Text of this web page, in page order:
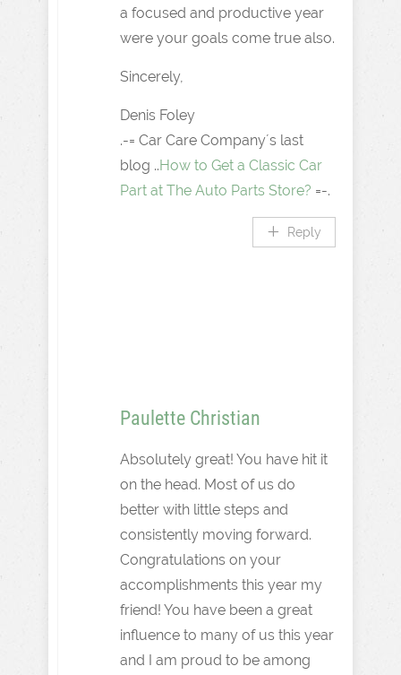
a focused and productive year
were your goals come true also.
Sincerely,
Denis Foley
.-= Car Care Company´s last
blog ..How to Get a Classic Car
Part at The Auto Parts Store? =-.
Reply
Paulette Christian
Absolutely great! You have hit it
on the head. Most of us do
better with little steps and
consistently moving forward.
Congratulations on your
accomplishments this year my
friend! You have been a great
influence to many of us this year
and I am proud to be among